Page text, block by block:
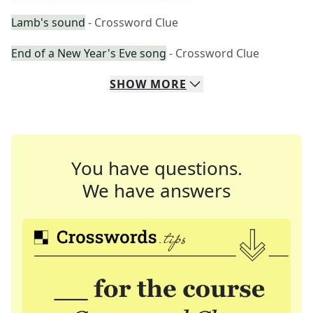
Lamb's sound - Crossword Clue
End of a New Year's Eve song - Crossword Clue
SHOW MORE
You have questions.
We have answers